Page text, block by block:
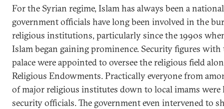
For the Syrian regime, Islam has always been a
government officials have long been involved in the
religious institutions, particularly since the 1990s
Islam began gaining prominence. Security figures
palace were appointed to oversee the religious field
Religious Endowments. Practically everyone from
of major religious institutes down to local imams were
security officials. The government even intervened to